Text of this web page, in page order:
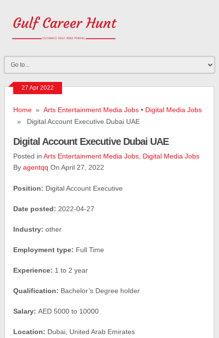
27 Apr 2022
Home »Arts Entertainment Media Jobs • Digital Media Jobs
» Digital Account Executive Dubai UAE
Digital Account Executive Dubai UAE
Posted inArts Entertainment Media Jobs Digital Media Jobs
Byagentqq On April 27, 2022
Position: Digital Account Executive
Date posted: 2022-04-27
Industry:other
Employment type: Full Time
Experience: 1 to 2 year
Qualification: Bachelor’s Degree holder
Salary:AED 5000 to 10000
Location: Dubai, United Arab Emirates